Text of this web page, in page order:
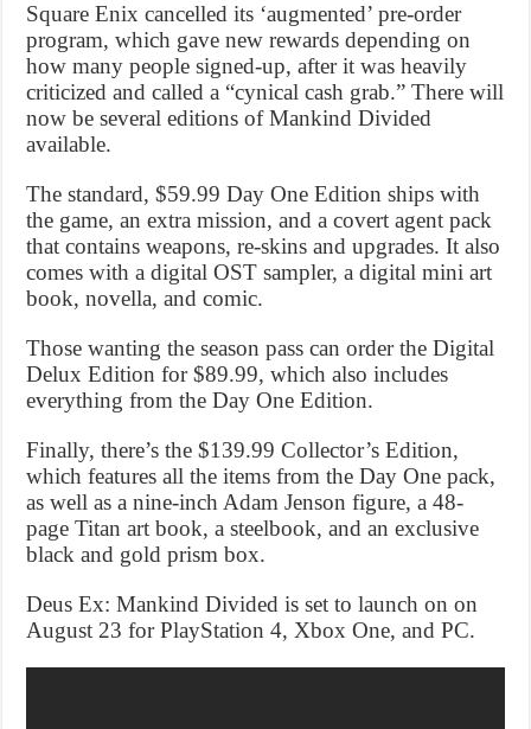
Square Enix cancelled its ‘augmented’ pre-order
program, which gave new rewards depending on
how many people signed-up, after it was heavily
criticized and called a “cynical cash grab.” There will
now be several editions of Mankind Divided
available.
The standard, $59.99 Day One Edition ships with
the game, an extra mission, and a covert agent pack
that contains weapons, re-skins and upgrades. It also
comes with a digital OST sampler, a digital mini art
book, novella, and comic.
Those wanting the season pass can order the Digital
Delux Edition for $89.99, which also includes
everything from the Day One Edition.
Finally, there’s the $139.99 Collector’s Edition,
which features all the items from the Day One pack,
as well as a nine-inch Adam Jenson figure, a 48-
page Titan art book, a steelbook, and an exclusive
black and gold prism box.
Deus Ex: Mankind Divided is set to launch on on
August 23 for PlayStation 4, Xbox One, and PC.